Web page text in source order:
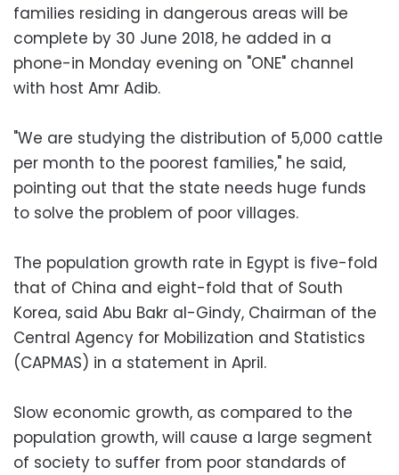
families residing in dangerous areas will be
complete by 30 June 2018, he added in a
phone-in Monday evening on "ONE" channel
with host Amr Adib.
"We are studying the distribution of 5,000 cattle
per month to the poorest families," he said,
pointing out that the state needs huge funds
to solve the problem of poor villages.
The population growth rate in Egypt is five-fold
that of China and eight-fold that of South
Korea, said Abu Bakr al-Gindy, Chairman of the
Central Agency for Mobilization and Statistics
(CAPMAS) in a statement in April.
Slow economic growth, as compared to the
population growth, will cause a large segment
of society to suffer from poor standards of